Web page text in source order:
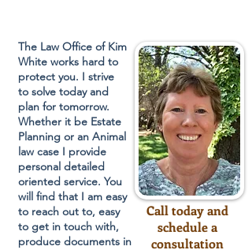
The Law Office of Kim
White works hard to
protect you. I strive
to solve today and
plan for tomorrow.
Whether it be Estate
Planning or an Animal
law case I provide
personal detailed
oriented service. You
will find that I am easy
to reach out to, easy
to get in touch with,
produce documents in
Call today and
schedule a
consultation